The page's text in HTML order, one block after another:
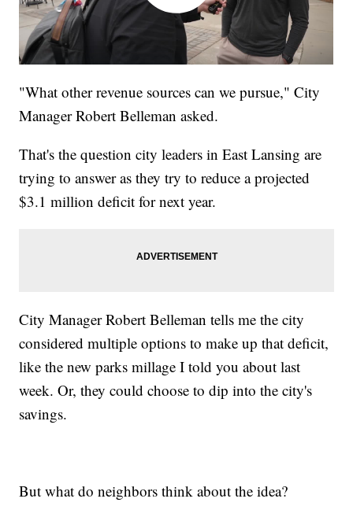
"What other revenue sources can we pursue," City
Manager Robert Belleman asked.
That's the question city leaders in East Lansing are
trying to answer as they try to reduce a projected
$3.1 million deficit for next year.
City Manager Robert Belleman tells me the city
considered multiple options to make up that deficit,
like the new parks millage I told you about last
week. Or, they could choose to dip into the city's
savings.
But what do neighbors think about the idea?